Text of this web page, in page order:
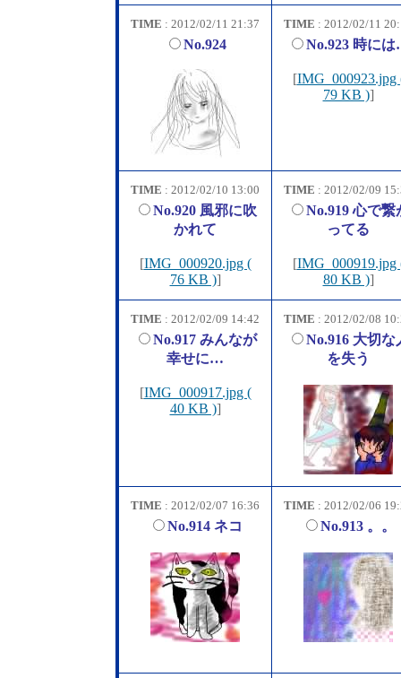
TIME : 2012/02/11 21:37
No.924
TIME : 2012/02/11
No.923 時に
[IMG_000923.jpg
79 KB )]
TIME : 2012/02/10 13:00
No.920 風邪に吹
かれて
[IMG_000920.jpg (
76 KB )]
TIME : 2012/02/09
No.919 心で繋
ってる
[IMG_000919.jpg
80 KB )]
TIME : 2012/02/09 14:42
No.917 みんなが
幸せに…
[IMG_000917.jpg (
40 KB )]
TIME : 2012/02/08
No.916 大切な
を失う
TIME : 2012/02/07 16:36
No.914 ネコ
TIME : 2012/02/06
No.913 。。